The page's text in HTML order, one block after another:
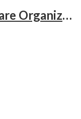
Accreditation Of Healthcare Organizations